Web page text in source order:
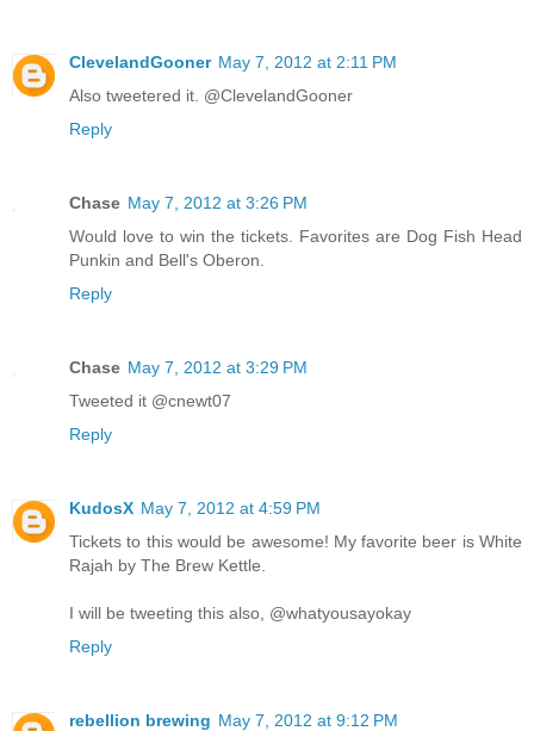
ClevelandGooner May 7, 2012 at 2:11 PM
Also tweetered it. @ClevelandGooner
Reply
Chase May 7, 2012 at 3:26 PM
Would love to win the tickets. Favorites are Dog Fish Head
Punkin and Bell's Oberon.
Reply
Chase May 7, 2012 at 3:29 PM
Tweeted it @cnewt07
Reply
KudosX May 7, 2012 at 4:59 PM
Tickets to this would be awesome! My favorite beer is White
Rajah by The Brew Kettle.
I will be tweeting this also, @whatyousayokay
Reply
rebellion brewing May 7, 2012 at 9:12 PM